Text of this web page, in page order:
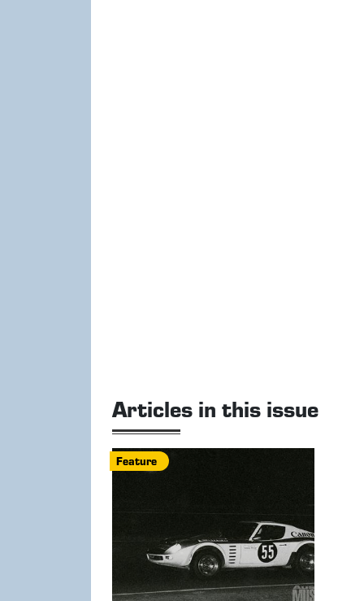
Articles in this issue
Feature